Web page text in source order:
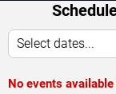
Select dates...
No events